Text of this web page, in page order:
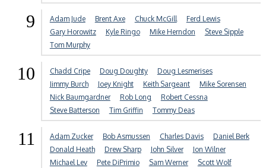
9 Adam Jude Brent Axe Chuck McGill
Ferd Lewis
Gary Horowitz
Kyle Ringo Mike Herndon
Steve Sipple
Tom Murphy
10 Chadd Cripe Doug Doughty
Doug Lesmerises
Jimmy Burch
Joey Knight Keith Sargeant
Mike Sorensen
Nick Baumgardner
Rob Long
Robert Cessna
Steve Batterson
Tim Griffin Tommy Deas
11 Adam Zucker Bob Asmussen Charles Davis
Daniel Berk
Donald Heath
Drew Sharp John Silver
Jon Wilner
Michael Lev
Pete DiPrimio Sam Werner
Scott Wolf